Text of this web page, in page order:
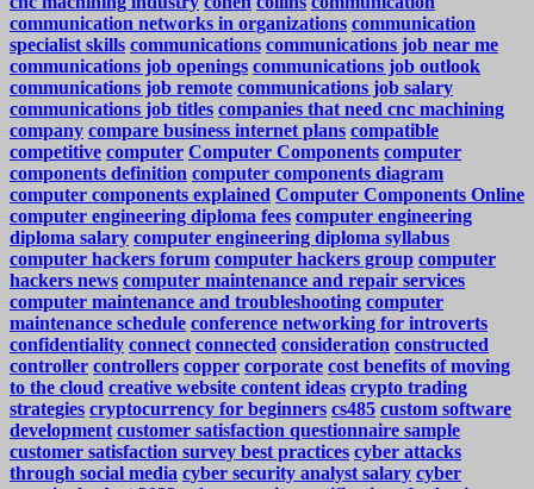
communication networks in organizations communication
specialist skills communications communications job near me
communications job openings communications job outlook
communications job remote communications job salary
communications job titles companies that need cnc machining
company compare business internet plans compatible
competitive computer Computer Components computer
components definition computer components diagram
computer components explained Computer Components Online
computer engineering diploma fees computer engineering
diploma salary computer engineering diploma syllabus
computer hackers forum computer hackers group computer
hackers news computer maintenance and repair services
computer maintenance and troubleshooting computer
maintenance schedule conference networking for introverts
confidentiality connect connected consideration constructed
controller controllers copper corporate cost benefits of moving
to the cloud creative website content ideas crypto trading
strategies cryptocurrency for beginners cs485 custom software
development customer satisfaction questionnaire sample
customer satisfaction survey best practices cyber attacks
through social media cyber security analyst salary cyber